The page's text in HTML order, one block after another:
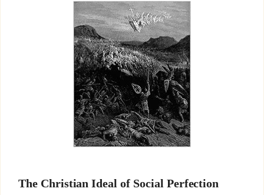
The Christian Ideal of Social Perfection